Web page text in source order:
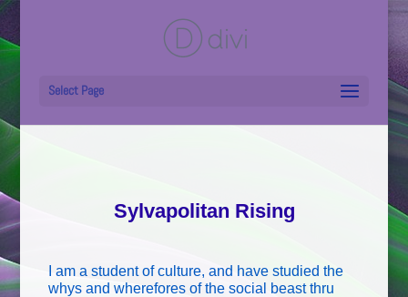
Select Page
Sylvapolitan Rising
I am a student of culture, and have studied the
whys and wherefores of the social beast thru